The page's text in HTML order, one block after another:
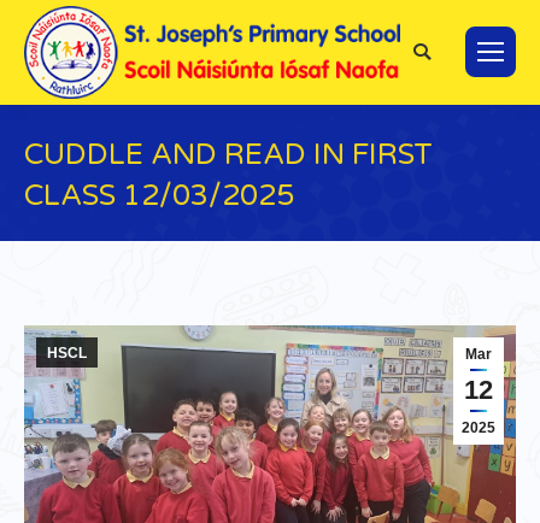
Search:
CUDDLE AND READ IN FIRST
CLASS 12/03/2025
Mar
12
2025
HSCL